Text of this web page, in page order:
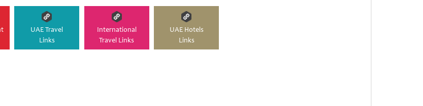
UAE Travel
Links
International
Travel Links
UAE Hotels
Links